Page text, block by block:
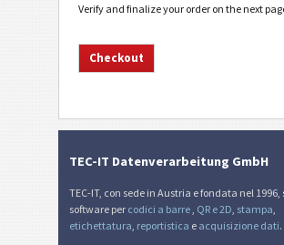
Verify and finalize your order on the next
TEC-IT Datenverarbeitung GmbH
TEC-IT, con sede in Austria e fondata nel 1996,
software per codici a barre QR e 2D stampa
etichettatura reportistica e acquisizione dati.